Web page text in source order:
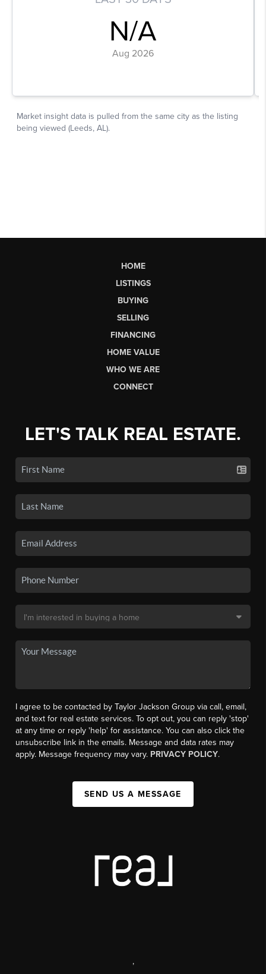
HOME
LISTINGS
BUYING
SELLING
FINANCING
HOME VALUE
WHO WE ARE
CONNECT
LET'S TALK REAL ESTATE.
I agree to be contacted by Taylor Jackson Group via call, email,
and text for real estate services. To opt out, you can reply 'stop'
at any time or reply 'help' for assistance. You can also click the
unsubscribe link in the emails. Message and data rates may
apply. Message frequency may vary. PRIVACY POLICY.
SEND US A MESSAGE
,